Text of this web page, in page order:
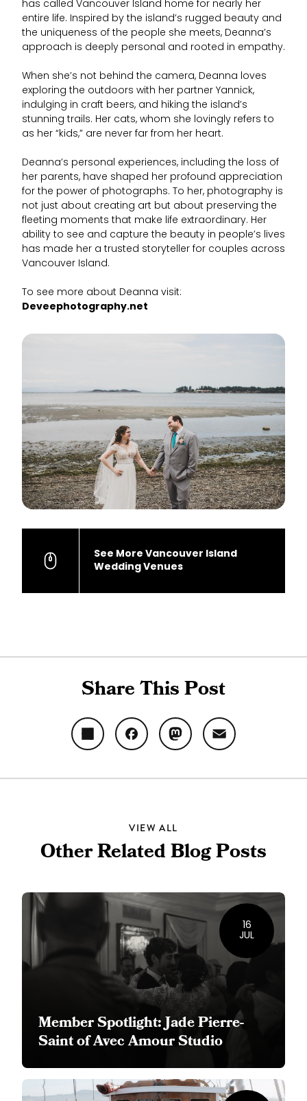
has called Vancouver Island home for nearly her
entire life. Inspired by the island’s rugged beauty and
the uniqueness of the people she meets, Deanna’s
approach is deeply personal and rooted in empathy.
When she’s not behind the camera, Deanna loves
exploring the outdoors with her partner Yannick,
indulging in craft beers, and hiking the island’s
stunning trails. Her cats, whom she lovingly refers to
as her “kids,” are never far from her heart.
Deanna’s personal experiences, including the loss of
her parents, have shaped her profound appreciation
for the power of photographs. To her, photography is
not just about creating art but about preserving the
fleeting moments that make life extraordinary. Her
ability to see and capture the beauty in people’s lives
has made her a trusted storyteller for couples across
Vancouver Island.
To see more about Deanna visit:
Deveephotography.net
See More Vancouver Island
Wedding Venues
Share This Post
VIEW ALL
Other Related Blog Posts
Member Spotlight: Jade Pierre-
Saint of Avec Amour Studio
16
JUL